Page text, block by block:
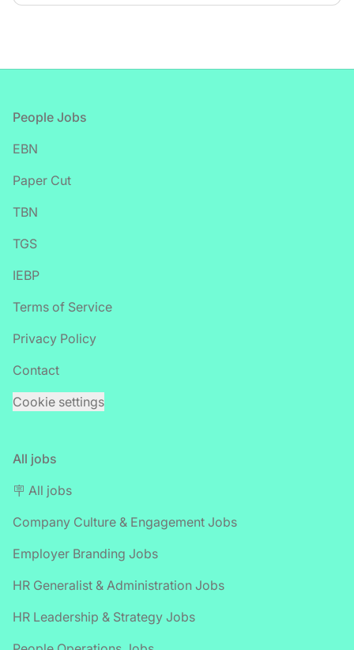
Footer
People Jobs
EBN
Paper Cut
TBN
TGS
IEBP
Terms of Service
Privacy Policy
Contact
Cookie settings
All jobs
🪧 All jobs
Company Culture & Engagement Jobs
Employer Branding Jobs
HR Generalist & Administration Jobs
HR Leadership & Strategy Jobs